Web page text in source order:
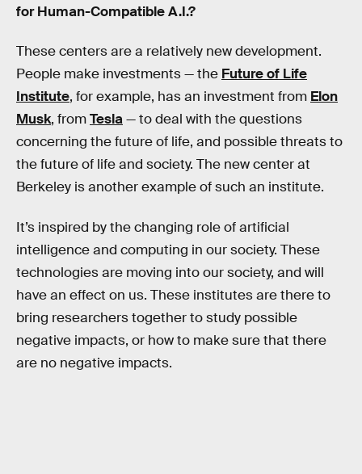
for Human-Compatible A.I.?
These centers are a relatively new development.
People make investments — the Future of Life
Institute, for example, has an investment from Elon
Musk, fromTesla— to deal with the questions
concerning the future of life, and possible threats to
the future of life and society. The new center at
Berkeley is another example of such an institute.
It’s inspired by the changing role of artificial
intelligence and computing in our society. These
technologies are moving into our society, and will
have an effect on us. These institutes are there to
bring researchers together to study possible
negative impacts, or how to make sure that there
are no negative impacts.